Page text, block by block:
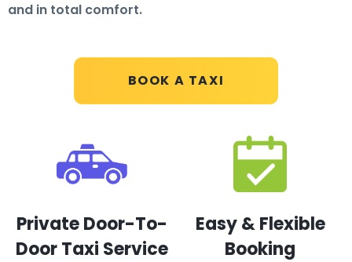
BOOK A TAXI
and in total comfort.
Private Door-To-
Door Taxi Service
Easy & Flexible
Booking